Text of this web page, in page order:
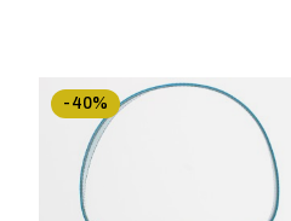
-40%